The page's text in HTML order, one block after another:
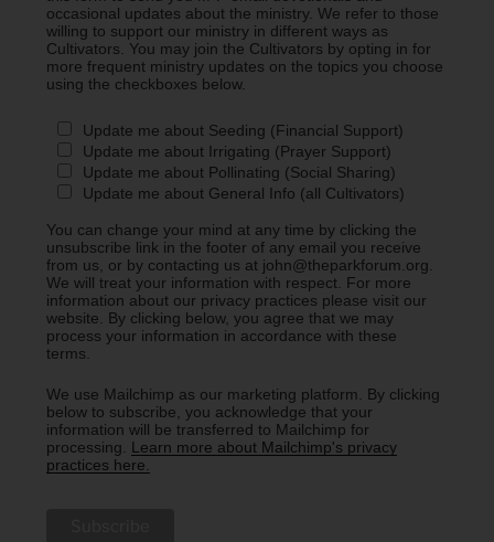
occasional updates about the ministry. We refer to those
willing to support our ministry in different ways as
Cultivators. You may join the Cultivators by opting in for
more frequent ministry updates on the topics you choose
using the checkboxes below.
Update me about Seeding (Financial Support)
Update me about Irrigating (Prayer Support)
Update me about Pollinating (Social Sharing)
Update me about General Info (all Cultivators)
You can change your mind at any time by clicking the
unsubscribe link in the footer of any email you receive
from us, or by contacting us at john@theparkforum.org.
We will treat your information with respect. For more
information about our privacy practices please visit our
website. By clicking below, you agree that we may
process your information in accordance with these
terms.
We use Mailchimp as our marketing platform. By clicking
below to subscribe, you acknowledge that your
information will be transferred to Mailchimp for
processing. Learn more about Mailchimp's privacy
practices here.